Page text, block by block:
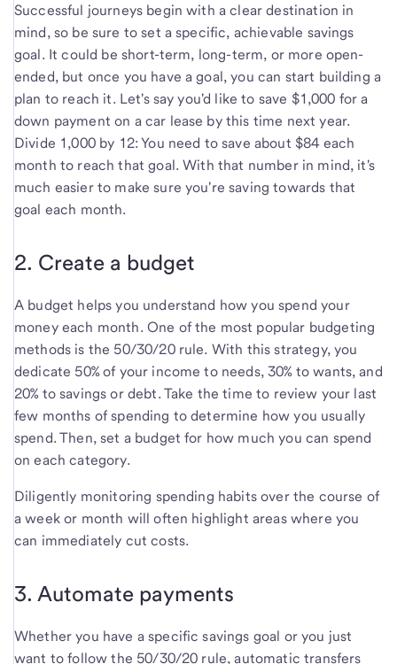
Successful journeys begin with a clear destination in
mind, so be sure to set a specific, achievable savings
goal. It could be short-term, long-term, or more open-
ended, but once you have a goal, you can start building a
plan to reach it. Let's say you'd like to save $1,000 for a
down payment on a car lease by this time next year.
Divide 1,000 by 12: You need to save about $84 each
month to reach that goal. With that number in mind, it's
much easier to make sure you're saving towards that
goal each month.
2. Create a budget
A budget helps you understand how you spend your
money each month. One of the most popular budgeting
methods is the 50/30/20 rule. With this strategy, you
dedicate 50% of your income to needs, 30% to wants, and
20% to savings or debt. Take the time to review your last
few months of spending to determine how you usually
spend. Then, set a budget for how much you can spend
on each category.
Diligently monitoring spending habits over the course of
a week or month will often highlight areas where you
can immediately cut costs.
3. Automate payments
Whether you have a specific savings goal or you just
want to follow the 50/30/20 rule, automatic transfers